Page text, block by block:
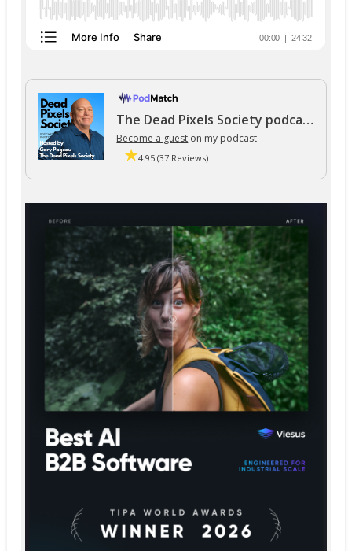
The Dead Pixels Society podcast
Become a guest on my podcast
4.95 (37 Reviews)